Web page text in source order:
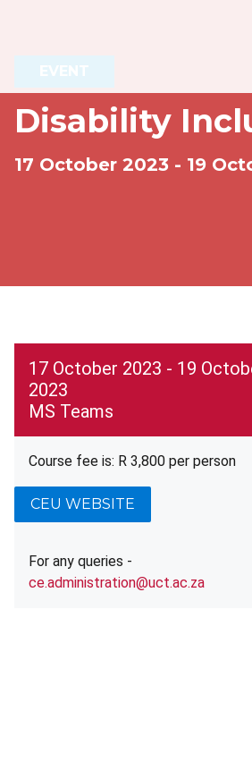
EVENT
Disability
17 October 2023 - 19
17 October 2023 - 19
2023
MS Teams
Course fee is: R 3,800 per person
CEU WEBSITE
For any queries -
ce.administration@uct.ac.za